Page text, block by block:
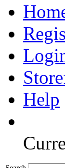
Help